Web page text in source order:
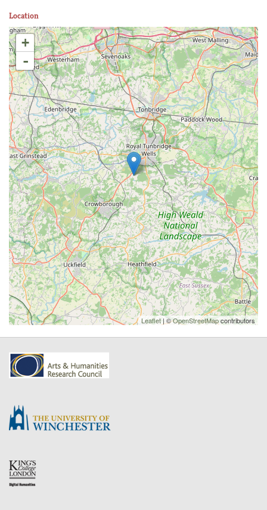
Location
+
-
Leaflet | ©OpenStreetMapcontributors